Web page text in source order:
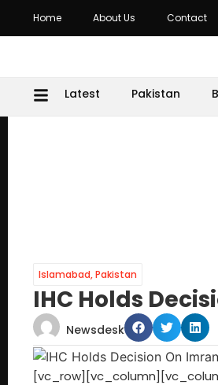
Home About Us Contact
Latest Pakistan
Islamabad,Pakistan
IHC Holds
Newsdesk